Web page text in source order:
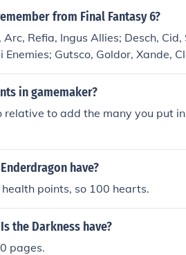
from Final Fantasy 6?
Refia, Ingus Allies; Desch,
Gutsco, Goldor, Xande,
in gamemaker?
to add the many you put
have?
points, so 100 hearts.
the Darkness have?
pages.